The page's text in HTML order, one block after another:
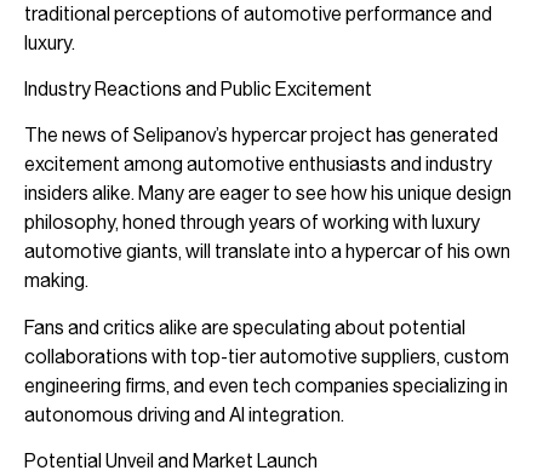
traditional perceptions of automotive performance and
luxury.
Industry Reactions and Public Excitement
The news of Selipanov’s hypercar project has generated
excitement among automotive enthusiasts and industry
insiders alike. Many are eager to see how his unique design
philosophy, honed through years of working with luxury
automotive giants, will translate into a hypercar of his own
making.
Fans and critics alike are speculating about potential
collaborations with top-tier automotive suppliers, custom
engineering firms, and even tech companies specializing in
autonomous driving and AI integration.
Potential Unveil and Market Launch